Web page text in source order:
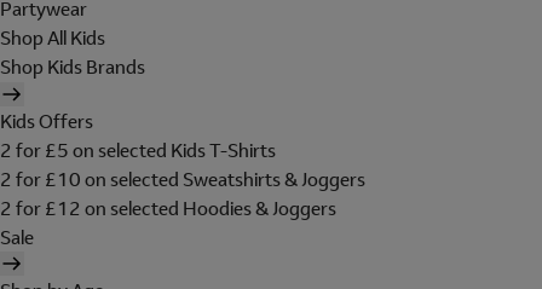
Partywear
Shop All Kids
Shop Kids Brands
Kids Offers
2 for £5 on selected Kids T-Shirts
2 for £10 on selected Sweatshirts & Joggers
2 for £12 on selected Hoodies & Joggers
Sale